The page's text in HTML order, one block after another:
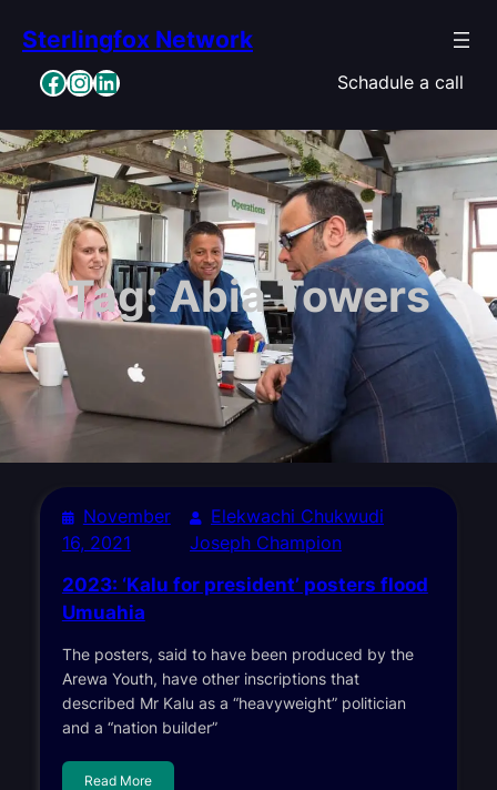
content
Sterlingfox Network
Facebook InstagramLinkedIn Schadule a call
Tag:Abia Towers
November
16, 2021
Elekwachi Chukwudi
Joseph Champion
2023: ‘Kalu for president’ posters flood
Umuahia
The posters, said to have been produced by the
Arewa Youth, have other inscriptions that
described Mr Kalu as a “heavyweight” politician
and a “nation builder”
Read More